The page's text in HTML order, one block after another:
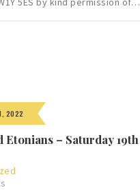
2022
Etonians – Saturday 19th